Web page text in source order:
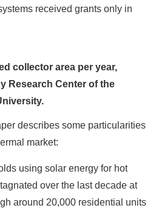
received grants only in
collector area per year,
Research Center of the
describes some particularities
market:
using solar energy for hot
over the last decade at
around 20,000 residential units